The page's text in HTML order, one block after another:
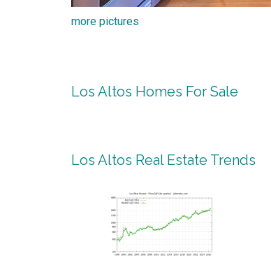
more pictures
Los Altos Homes For Sale
Los Altos Real Estate Trends